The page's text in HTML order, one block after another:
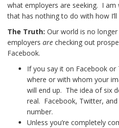
what employers are seeking. I
that has nothing to do with how
The Truth: Our world is no
employers are checking out
Facebook.
If you say it on Facebook
where or with whom your
will end up. The idea of six
real. Facebook, Twitter,
number.
Unless you’re completely